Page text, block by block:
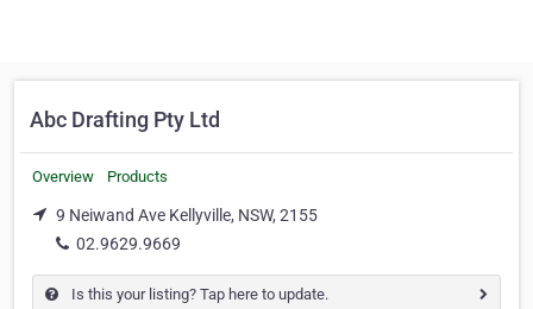
Abc Drafting Pty Ltd
Overview Products
9 Neiwand Ave Kellyville, NSW, 2155
02.9629.9669
Is this your listing? Tap here to update.